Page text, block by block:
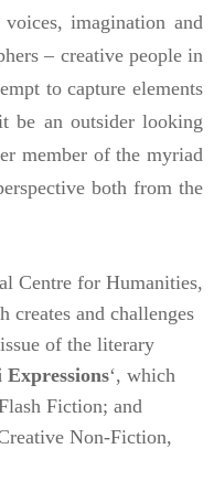
imagination and
– creative people in
to capture elements
be an outsider looking
member of the myriad
both from the
Centre for Humanities,
creates and challenges
of the literary
Expressions‘, which
Fiction; and
Non-Fiction,